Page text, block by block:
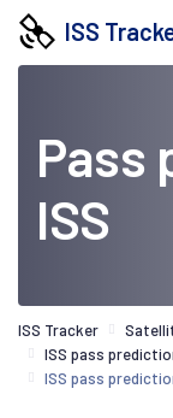
ISS
Pass
ISS
ISS Tracker
ISS pass
ISS pass